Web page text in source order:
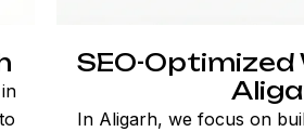
SEO-
In Aligarh, we focus on